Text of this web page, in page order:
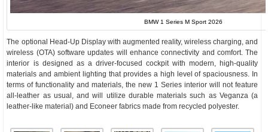
BMW 1 Series M Sport 2026
The optional Head-Up Display with augmented reality, wireless charging, and
wireless (OTA) software updates will enhance connectivity and comfort. The
interior is designed as a driver-focused cockpit with modern, high-quality
materials and ambient lighting that provides a high level of spaciousness. In
terms of functionality and materials, the new 1 Series interior will not feature
all-leather as usual, and will utilize durable materials such as Veganza (a
leather-like material) and Econeer fabrics made from recycled polyester.